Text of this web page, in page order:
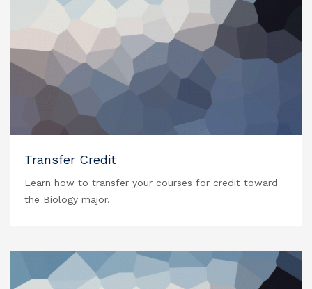
Transfer Credit
Learn how to transfer your courses for credit toward
the Biology major.